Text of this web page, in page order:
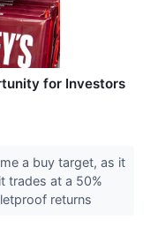
for Investors
a buy target, as it
trades at a 50%
returns